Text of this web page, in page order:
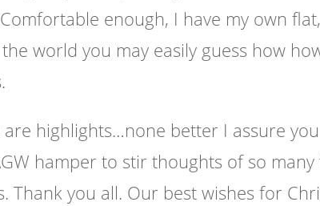
enough, I have my own
world you may easily guess how
are highlights…none better I assure
hamper to stir thoughts of so
Thank you all. Our best wishes for